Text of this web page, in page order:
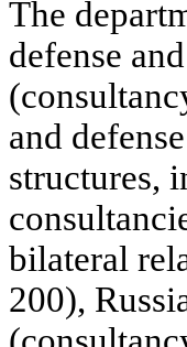
The
defense
and
structures,
bilateral
200),